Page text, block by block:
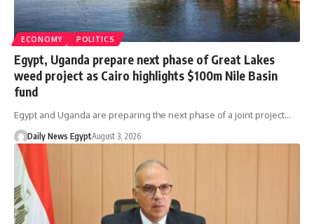
ECONOMY POLITICS
Egypt, Uganda prepare next phase of Great Lakes
weed project as Cairo highlights $100m Nile Basin
fund
Egypt and Uganda are preparing the next phase of a joint project…
Daily News EgyptAugust 3, 2026